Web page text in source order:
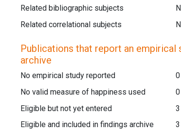
Related bibliographic subjects
Related correlational subjects
Publications that report an empirical
archive
No empirical study reported
0
No valid measure of happiness used
0
Eligible but not yet entered
3
Eligible and included in findings archive
3